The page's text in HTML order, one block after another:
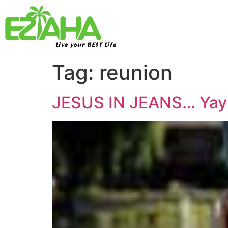
Live your BEST Life
Tag: reunion
JESUS IN JEANS…